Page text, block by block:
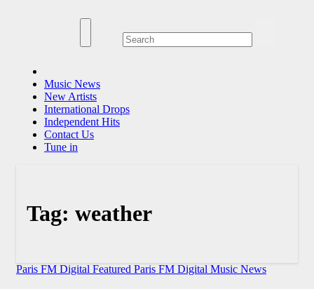
Music News
New Artists
International Drops
Independent Hits
Contact Us
Tune in
Tag: weather
Paris FM Digital Featured Paris FM Digital Music News